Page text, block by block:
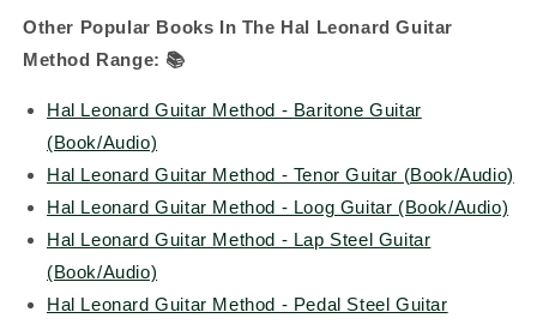
Other Popular Books In The Hal Leonard Guitar
Method Range: 📚
Hal Leonard Guitar Method - Baritone Guitar
(Book/Audio)
Hal Leonard Guitar Method - Tenor Guitar (Book/Audio)
Hal Leonard Guitar Method - Loog Guitar (Book/Audio)
Hal Leonard Guitar Method - Lap Steel Guitar
(Book/Audio)
Hal Leonard Guitar Method - Pedal Steel Guitar